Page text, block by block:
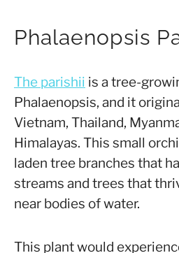
Phalaenopsis
The parishii is a tree-
Phalaenopsis, and it
Vietnam, Thailand,
Himalayas. This small
laden tree branches that
streams and trees that
near bodies of water.
This plant would